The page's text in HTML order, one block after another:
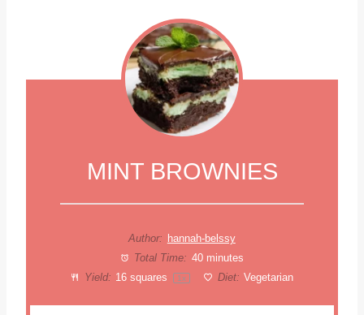
MINT BROWNIES
Author: hannah-belssy
Total Time: 40 minutes
Yield: 16 squares 1x Diet: Vegetarian